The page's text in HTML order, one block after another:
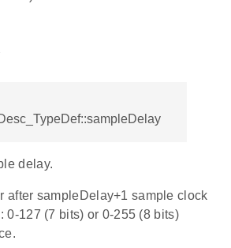
delay.
after sampleDelay+1 sample clock
0-127 (7 bits) or 0-255 (8 bits)